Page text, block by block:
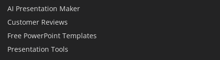
AI Presentation Maker
Customer Reviews
Free PowerPoint Templates
Presentation Tools